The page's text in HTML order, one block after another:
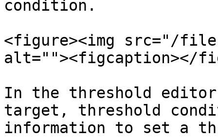
condition.
<figure><img src="/files/
alt=""><figcaption></
In the threshold editor
target, threshold
information to set a